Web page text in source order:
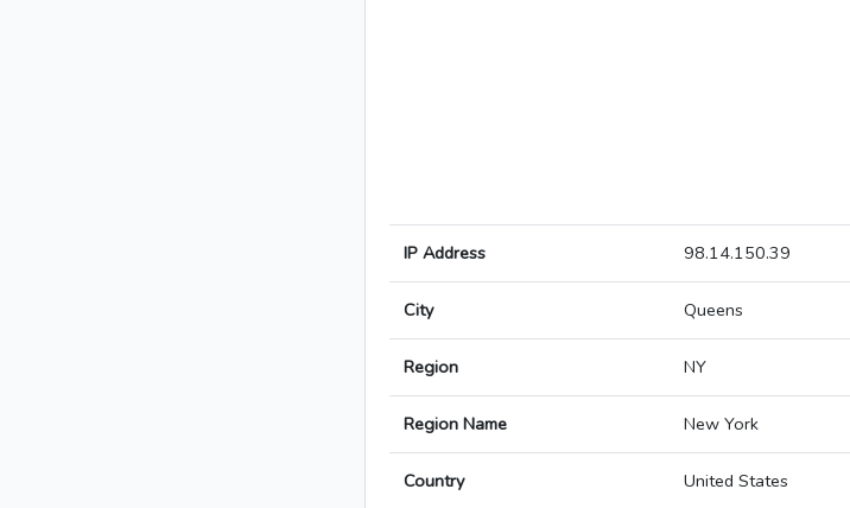
IP Address 98.14.150.39
City Queens
Region NY
Region Name New York
Country United States